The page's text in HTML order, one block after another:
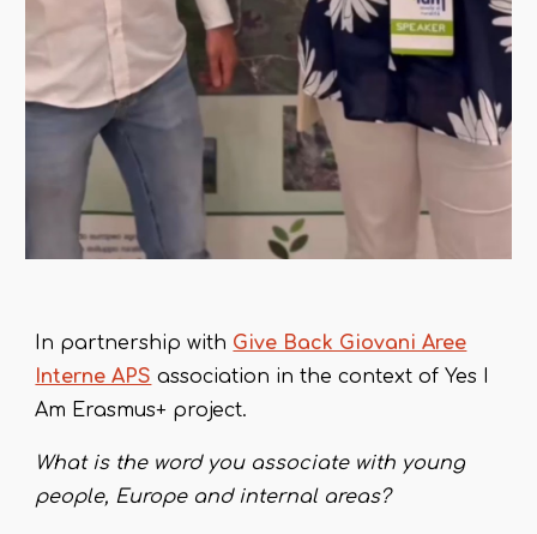
In partnership with Give Back Giovani Aree
Interne APS association in the context of Yes I
Am Erasmus+ project.
What is the word youassociatewith young
people, Europe and internal areas?